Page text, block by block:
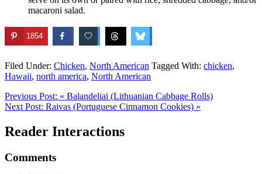
macaroni salad.
1854
Filed Under: Chicken, North American Tagged With: chicken,
Hawaii, north america, North American
Previous Post: « Balandeliai (Lithuanian Cabbage Rolls)
Next Post: Raivas (Portuguese Cinnamon Cookies) »
Reader Interactions
Comments